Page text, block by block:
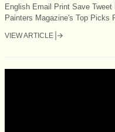
English Email Print Save
Painters Magazine's Top Picks
VIEW ARTICLE